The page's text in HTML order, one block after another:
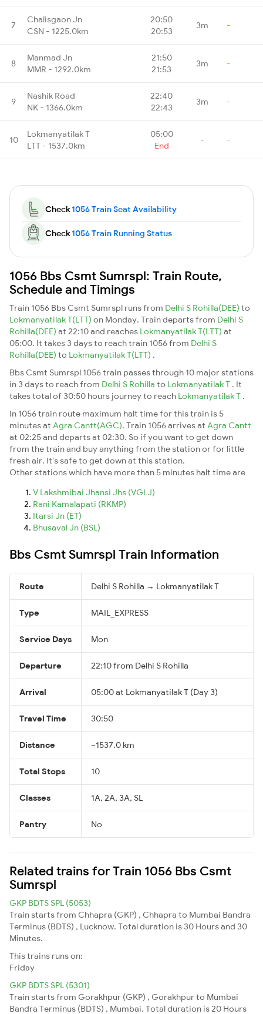
7
Chalisgaon Jn
CSN - 1225.0km
20:50
20:53
3m -
8
Manmad Jn
MMR - 1292.0km
21:50
21:53
3m -
9
Nashik Road
NK - 1366.0km
22:40
22:43
3m -
10
Lokmanyatilak T
LTT - 1537.0km
05:00
End
- -
Check1056 Train Seat Availability
Check1056 Train Running Status
1056 Bbs Csmt Sumrspl: Train Route,
Schedule and Timings
Train 1056 Bbs Csmt Sumrspl runs from Delhi S Rohilla(DEE) to
Lokmanyatilak T(LTT) on Monday. Train departs from Delhi S
Rohilla(DEE) at 22:10 and reaches Lokmanyatilak T(LTT) at
05:00. It takes 3 days to reach train 1056 from Delhi S
Rohilla(DEE) to Lokmanyatilak T(LTT) .
Bbs Csmt Sumrspl 1056 train passes through 10 major stations
in 3 days to reach from Delhi S Rohilla to Lokmanyatilak T . It
takes total of 30:50 hours journey to reach Lokmanyatilak T .
In 1056 train route maximum halt time for this train is 5
minutes at Agra Cantt(AGC). Train 1056 arrives at Agra Cantt
at 02:25 and departs at 02:30. So if you want to get down
from the train and buy anything from the station or for little
fresh air. It's safe to get down at this station.
Other stations which have more than 5 minutes halt time are
V Lakshmibai Jhansi Jhs (VGLJ)
Rani Kamalapati (RKMP)
Itarsi Jn (ET)
Bhusaval Jn (BSL)
Bbs Csmt Sumrspl Train Information
Route Delhi S Rohilla → Lokmanyatilak T
Type MAIL_EXPRESS
Service Days Mon
Departure 22:10 from Delhi S Rohilla
Arrival 05:00 at Lokmanyatilak T (Day 3)
Travel Time 30:50
Distance ~1537.0 km
Total Stops 10
Classes 1A, 2A, 3A, SL
Pantry No
Related trains for Train 1056 Bbs Csmt
Sumrspl
GKP BDTS SPL (5053)
Train starts from Chhapra (GKP) , Chhapra to Mumbai Bandra
Terminus (BDTS) , Lucknow. Total duration is 30 Hours and 30
Minutes.
This trains runs on:
Friday
GKP BDTS SPL (5301)
Train starts from Gorakhpur (GKP) , Gorakhpur to Mumbai
Bandra Terminus (BDTS) , Mumbai. Total duration is 20 Hours